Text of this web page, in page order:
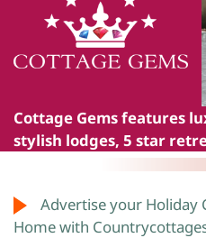
Cottage Gemsfeatures
stylish lodges, 5 star
Advertise your Holiday
Home with